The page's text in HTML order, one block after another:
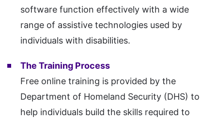
software function effectively with a wide
range of assistive technologies used by
individuals with disabilities.
The Training Process
Free online training is provided by the
Department of Homeland Security (DHS) to
help individuals build the skills required to